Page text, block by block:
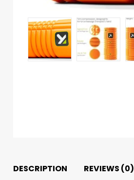
DESCRIPTION REVIEWS (0)